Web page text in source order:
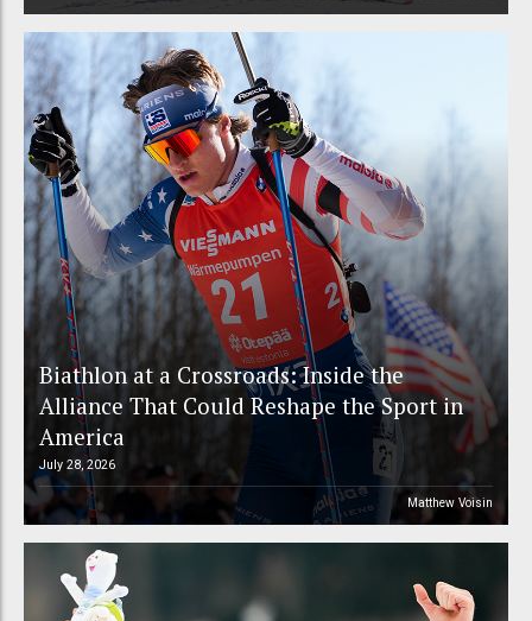
Biathlon at a Crossroads: Inside the
Alliance That Could Reshape the Sport in
America
July 28, 2026
Matthew Voisin